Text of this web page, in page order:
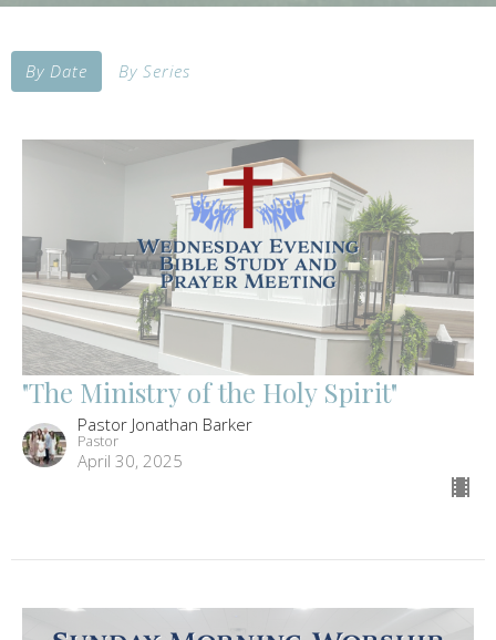
By Date By Series
"The Ministry of the Holy Spirit"
Pastor Jonathan Barker
Pastor
April 30, 2025